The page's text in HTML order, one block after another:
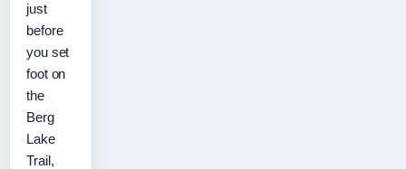
just
before
you set
foot on
the
Berg
Lake
Trail,